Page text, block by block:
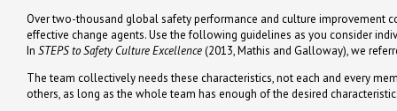
Over two-thousand global safety performance and culture improvement
effective change agents. Use the following guidelines as you consider
In STEPS to Safety Culture Excellence(2013, Mathis and Galloway), we
The team collectively needs these characteristics, not each and every
others, as long as the whole team has enough of the desired